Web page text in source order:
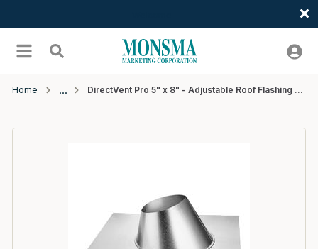
menu Search
Home DirectVent Pro 5" x 8" - Adjustable Roof Flashing 0/12 - 6/12 - 6 EA/CTN